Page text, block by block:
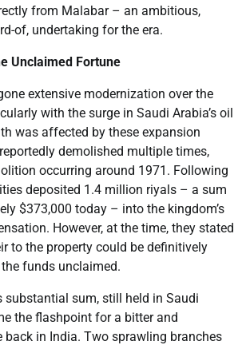
from Malabar – an ambitious,
of, undertaking for the era.
Unclaimed Fortune
extensive modernization over the
with the surge in Saudi Arabia’s oil
was affected by these expansion
demolished multiple times,
occurring around 1971. Following
deposited 1.4 million riyals – a sum
$373,000 today – into the kingdom’s
However, at the time, they stated
to the property could be definitively
funds unclaimed.
substantial sum, still held in Saudi
the flashpoint for a bitter and
back in India. Two sprawling branches